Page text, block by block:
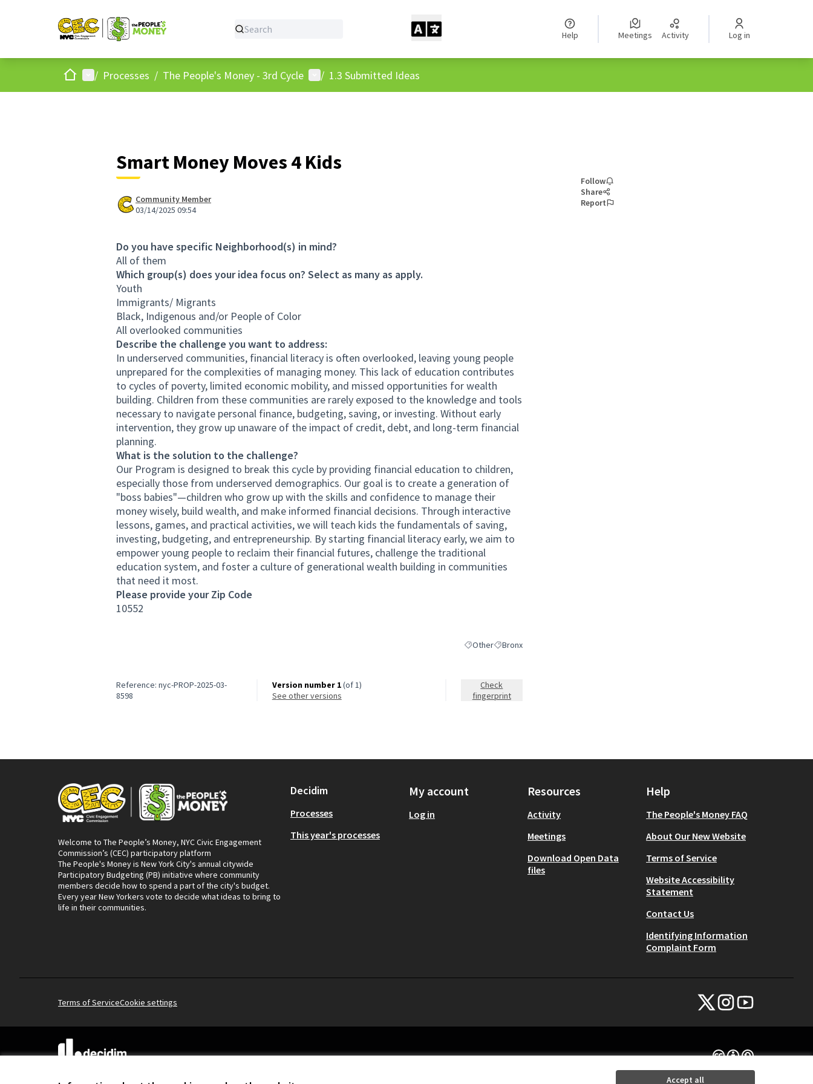
Accept all
Help Meetings Activity Log in
HomeMain menu
/ Processes / The People's Money - 3rd Cycle User menu
/ 1.3 Submitted Ideas
Smart Money Moves 4 Kids
Community Member
03/14/2025 09:54
Do you have specific Neighborhood(s) in mind?
All of them
Which group(s) does your idea focus on? Select as many as apply.
Youth
Immigrants/ Migrants
Black, Indigenous and/or People of Color
All overlooked communities
Describe the challenge you want to address:
In underserved communities, financial literacy is often overlooked, leaving young people
unprepared for the complexities of managing money. This lack of education contributes
to cycles of poverty, limited economic mobility, and missed opportunities for wealth
building. Children from these communities are rarely exposed to the knowledge and tools
necessary to navigate personal finance, budgeting, saving, or investing. Without early
intervention, they grow up unaware of the impact of credit, debt, and long-term financial
planning.
What is the solution to the challenge?
Our Program is designed to break this cycle by providing financial education to children,
especially those from underserved demographics. Our goal is to create a generation of
"boss babies"—children who grow up with the skills and confidence to manage their
money wisely, build wealth, and make informed financial decisions. Through interactive
lessons, games, and practical activities, we will teach kids the fundamentals of saving,
investing, budgeting, and entrepreneurship. By starting financial literacy early, we aim to
empower young people to reclaim their financial futures, challenge the traditional
education system, and foster a culture of generational wealth building in communities
that need it most.
Please provide your Zip Code
10552
Filter results for category: Other
OtherFilter results for scope: Bronx
Bronx
Follow
Share
Report
Reference: nyc-PROP-2025-03-
8598
Version number 1(of 1)
see other versions
Check
fingerprint
Welcome to The People’s Money, NYC Civic Engagement
Commission’s (CEC) participatory platform
The People's Money is New York City's annual citywide
Participatory Budgeting (PB) initiative where community
members decide how to spend a part of the city's budget.
Every year New Yorkers vote to decide what ideas to bring to
life in their communities.
Decidim
Processes
This year's processes
My account
Log in
Resources
Activity
Meetings
Download Open Data
files
Help
The People's Money FAQ
About Our New Website
Terms of Service
Website Accessibility
Statement
Contact Us
Identifying Information
Complaint Form
Terms of ServiceCookie settings
NYC Civic Engagement
NYC Civic Engagement
NYC Civic
Creative Commons
(External link)